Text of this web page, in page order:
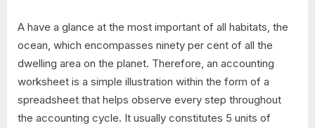
A have a glance at the most important of all habitats, the
ocean, which encompasses ninety per cent of all the
dwelling area on the planet. Therefore, an accounting
worksheet is a simple illustration within the form of a
spreadsheet that helps observe every step throughout
the accounting cycle. It usually constitutes 5 units of